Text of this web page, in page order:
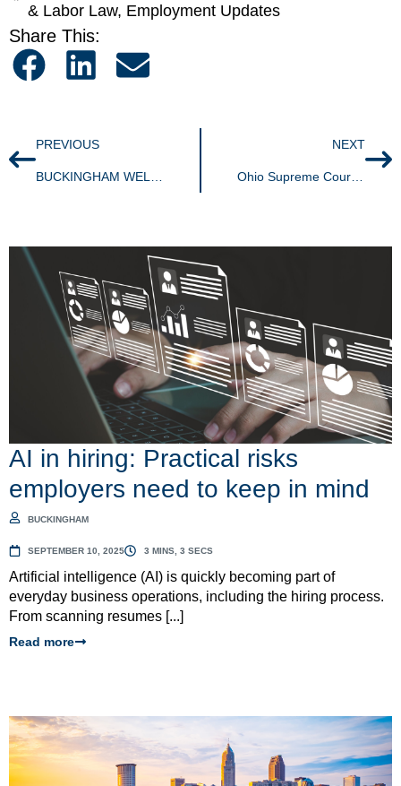
& Labor Law, Employment Updates
Share This:
PREVIOUS NEXT
AI in hiring: Practical risks
employers need to keep in mind
BUCKINGHAM
SEPTEMBER 10, 2025 3 MINS, 3 SECS
Artificial intelligence (AI) is quickly becoming part of
everyday business operations, including the hiring process.
From scanning resumes [...]
Read more